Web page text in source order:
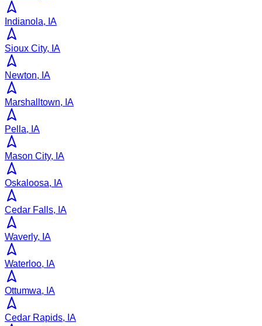
Indianola, IA
Sioux City, IA
Newton, IA
Marshalltown, IA
Pella, IA
Mason City, IA
Oskaloosa, IA
Cedar Falls, IA
Waverly, IA
Waterloo, IA
Ottumwa, IA
Cedar Rapids, IA